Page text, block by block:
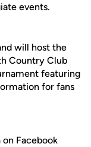
events.
will host the
Country Club
featuring
for fans
on Facebook